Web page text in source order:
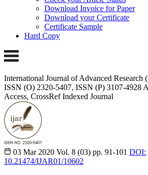
Download Invoice for Paper
Download your Certificate
Certificate Sample
Hard Copy
International Journal of Advanced Research
ISSN (O) 2320-5407, ISSN (P) 3107-4928
Access, CrossRef Indexed Journal
03 Mar 2020 Vol. 8 (03) pp. 91-101 DOI:
10.21474/IJAR01/10602